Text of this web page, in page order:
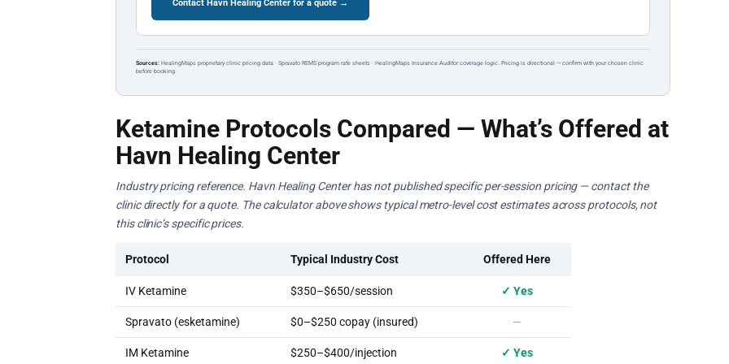
Contact Havn Healing Center for a quote →
Sources: HealingMaps proprietary clinic pricing data · Spravato REMS program rate sheets · HealingMaps Insurance Auditor coverage logic. Pricing is directional — confirm with your chosen clinic
before booking.
Ketamine Protocols Compared — What’s Offered at
Havn Healing Center
Industry pricing reference. Havn Healing Center has not published specific per-session pricing — contact the
clinic directly for a quote. The calculator above shows typical metro-level cost estimates across protocols, not
this clinic’s specific prices.
Protocol Typical Industry Cost Offered Here
IV Ketamine $350–$650/session ✓ Yes
Spravato (esketamine) $0–$250 copay (insured) —
IM Ketamine $250–$400/injection ✓ Yes